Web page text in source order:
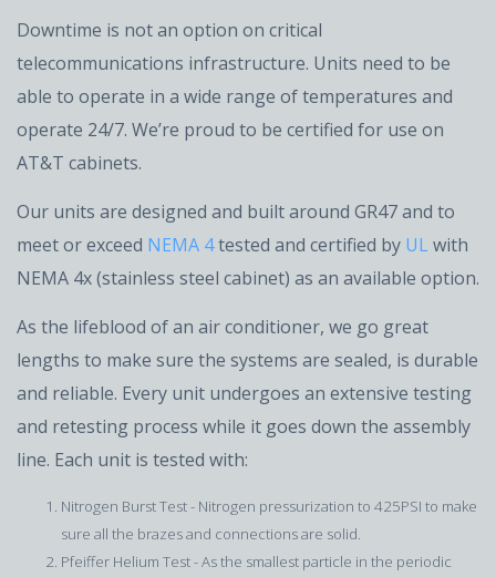
Downtime is not an option on critical
telecommunications infrastructure. Units need to be
able to operate in a wide range of temperatures and
operate 24/7. We’re proud to be certified for use on
AT&T cabinets.
Our units are designed and built around GR47 and to
meet or exceed NEMA 4tested and certified by UL with
NEMA 4x (stainless steel cabinet) as an available option.
As the lifeblood of an air conditioner, we go great
lengths to make sure the systems are sealed, is durable
and reliable. Every unit undergoes an extensive testing
and retesting process while it goes down the assembly
line. Each unit is tested with:
Nitrogen Burst Test - Nitrogen pressurization to 425PSI to make
sure all the brazes and connections are solid.
Pfeiffer Helium Test - As the smallest particle in the periodic